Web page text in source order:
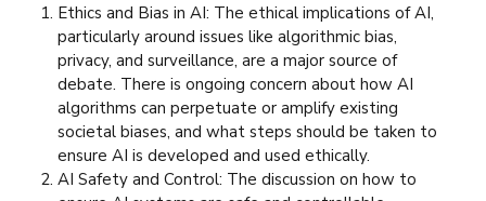
Ethics and Bias in AI: The ethical implications of AI,
particularly around issues like algorithmic bias,
privacy, and surveillance, are a major source of
debate. There is ongoing concern about how AI
algorithms can perpetuate or amplify existing
societal biases, and what steps should be taken to
ensure AI is developed and used ethically.
AI Safety and Control: The discussion on how to